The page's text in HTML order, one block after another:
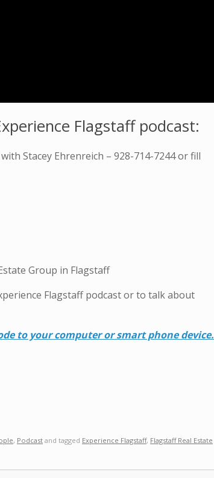
Flagstaff podcast:
Stacey Ehrenreich – 928-714-7244 or fill
Group in Flagstaff
Flagstaff podcast or to talk about
to your computer or smart phone device.
, Podcast and tagged Experience Flagstaff, Flagstaff Real Estate